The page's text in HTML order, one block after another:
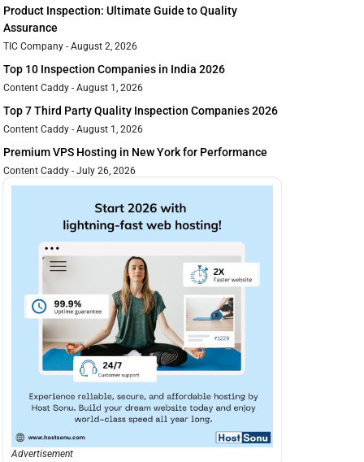
Product Inspection: Ultimate Guide to Quality
Assurance
TIC Company August 2, 2026
Top 10 Inspection Companies in India 2026
Content Caddy August 1, 2026
Top 7 Third Party Quality Inspection Companies 2026
Content Caddy August 1, 2026
Premium VPS Hosting in New York for Performance
Content Caddy July 26, 2026
Advertisement